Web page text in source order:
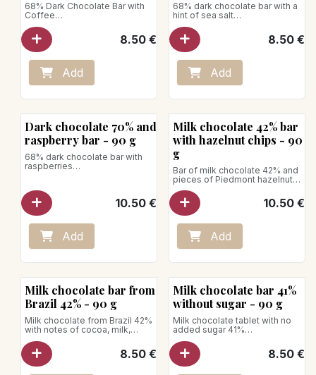
68% Dark Chocolate Bar with
Coffee
Dark chocolate from
Ghana/Madagascar revealing
notes of cocoa, fruits, and
roasted dried fruits, combined
with coffee beans.
Vegan product
Net weight: 90g
8.50€
Add
68% dark chocolate bar with a
hint of sea salt
Dark chocolate from
Ghana/Madagascar with notes
of cocoa, fruits, and roasted
dried fruits, enhanced by fine
crystals of fleur de sel
Net weight: 90g
Vegan product
8.50€
Add
Dark chocolate 70% and
raspberry bar - 90 g
68% dark chocolate bar with
raspberries
with delicate shards of intense
and tangy raspberries.
Net weight: 90g
10.50€
Add
Milk chocolate 42% bar
with hazelnut chips - 90
g
Bar of milk chocolate 42% and
pieces of Piedmont hazelnuts
Net weight: 90g
10.50€
Add
Milk chocolate bar from
Brazil 42% - 90 g
Milk chocolate from Brazil 42%
with notes of cocoa, milk,
caramel, toasted biscuit, and
vanilla, bringing roundness and
sweetness in the mouth.
Net weight: 90g
8.50€
Milk chocolate bar 41%
without sugar - 90 g
Milk chocolate tablet with no
added sugar 41%
A sugar-free chocolate with
sweetener, featuring milky,
cocoa, and vanilla flavors.
Net weight: 90 g
8.50€